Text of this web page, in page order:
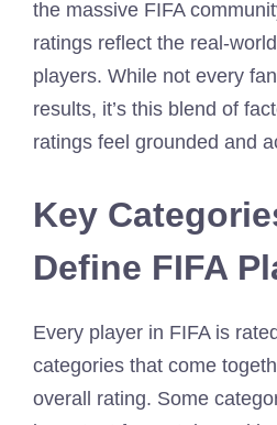
the massive FIFA
ratings reflect the real-
players. While not every
results, it’s this blend of
ratings feel grounded and
Key
Define FIFA
Every player in FIFA is
categories that come
overall rating. Some